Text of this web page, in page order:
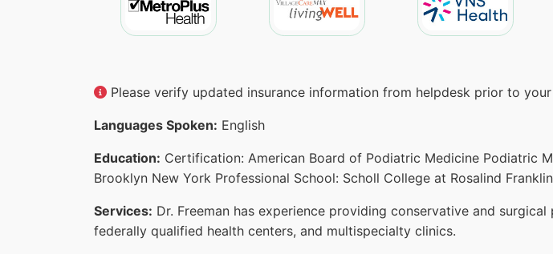
Please verify updated insurance information from helpdesk prior to
Languages Spoken: English
Education: Certification: American Board of Podiatric Medicine Podiatric
Brooklyn New York Professional School: Scholl College at Rosalind
Services: Dr. Freeman has experience providing conservative and
federally qualified health centers, and multispecialty clinics.